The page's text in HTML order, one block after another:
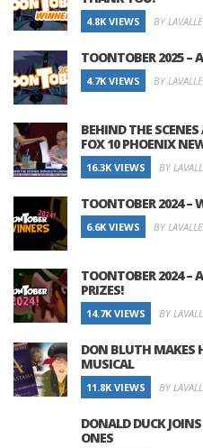
4.8K VIEWS BY
TOONTOBER 2025 –
4.7K VIEWS BY
BEHIND THE
FOX 10 PHOENIX
16.3K VIEWS BY
TOONTOBER 2024 –
6.6K VIEWS BY
TOONTOBER 2024 –
PRIZES!
14.7K VIEWS BY
DON BLUTH MAKES
MUSICAL
11.8K VIEWS BY
DONALD DUCK
ONES